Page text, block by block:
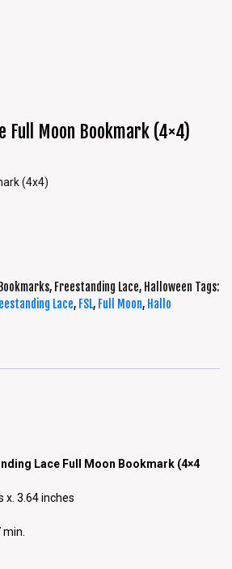
Full Moon Bookmark (4×4)
Bookmarks, Freestanding Lace, Halloween Tags:
Lace, FSL, Full Moon, Hallo
Lace Full Moon Bookmark (4×4
x. 3.64 inches
min.